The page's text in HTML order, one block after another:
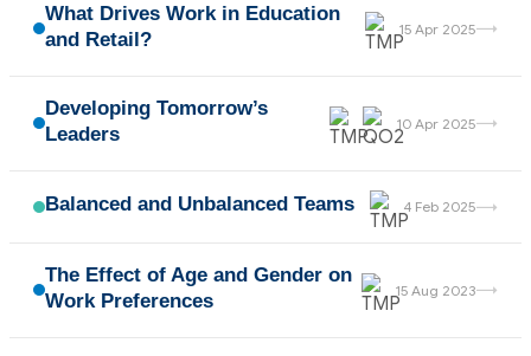
What Drives Work in Education
and Retail?
15 Apr 2025→
Developing Tomorrow’s
Leaders
10 Apr 2025→
Balanced and Unbalanced Teams 4 Feb 2025→
The Effect of Age and Gender on
Work Preferences
15 Aug 2023→